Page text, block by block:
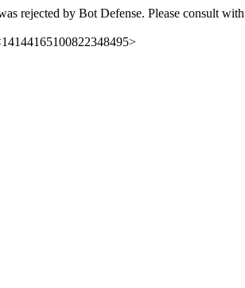
rejected by Bot Defense. Please consult